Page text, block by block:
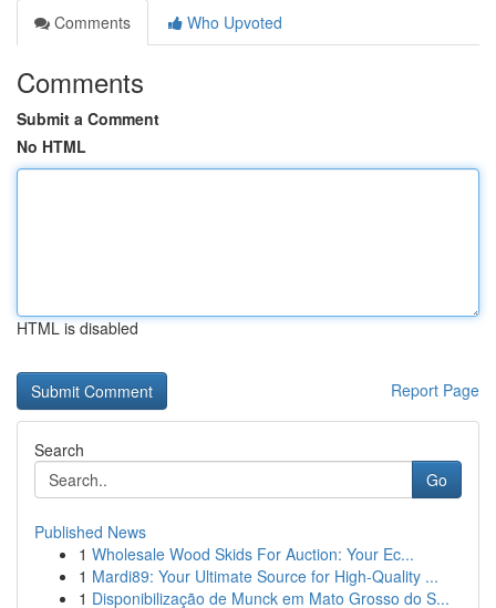
Comments
Who Upvoted
Comments
Submit a Comment
No HTML
HTML is disabled
Report Page
Search
Go
Published News
1 Wholesale Wood Skids For Auction: Your Ec...
1 Mardi89: Your Ultimate Source for High-Quality ...
1 Disponibilização de Munck em Mato Grosso do S...